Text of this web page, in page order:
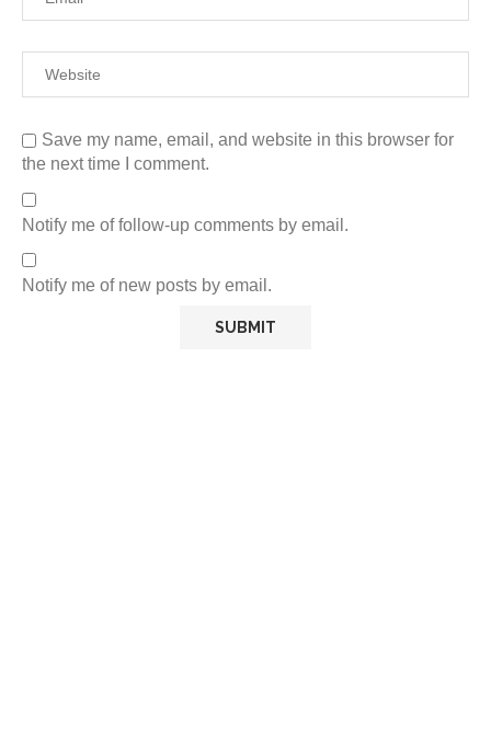
Save my name, email, and website in this browser for
the next time I comment.
Notify me of follow-up comments by email.
Notify me of new posts by email.